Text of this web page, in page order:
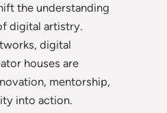
the understanding
digital artistry.
digital
houses are
mentorship,
into action.